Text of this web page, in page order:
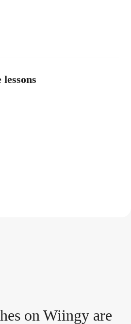
eson Wiingy are